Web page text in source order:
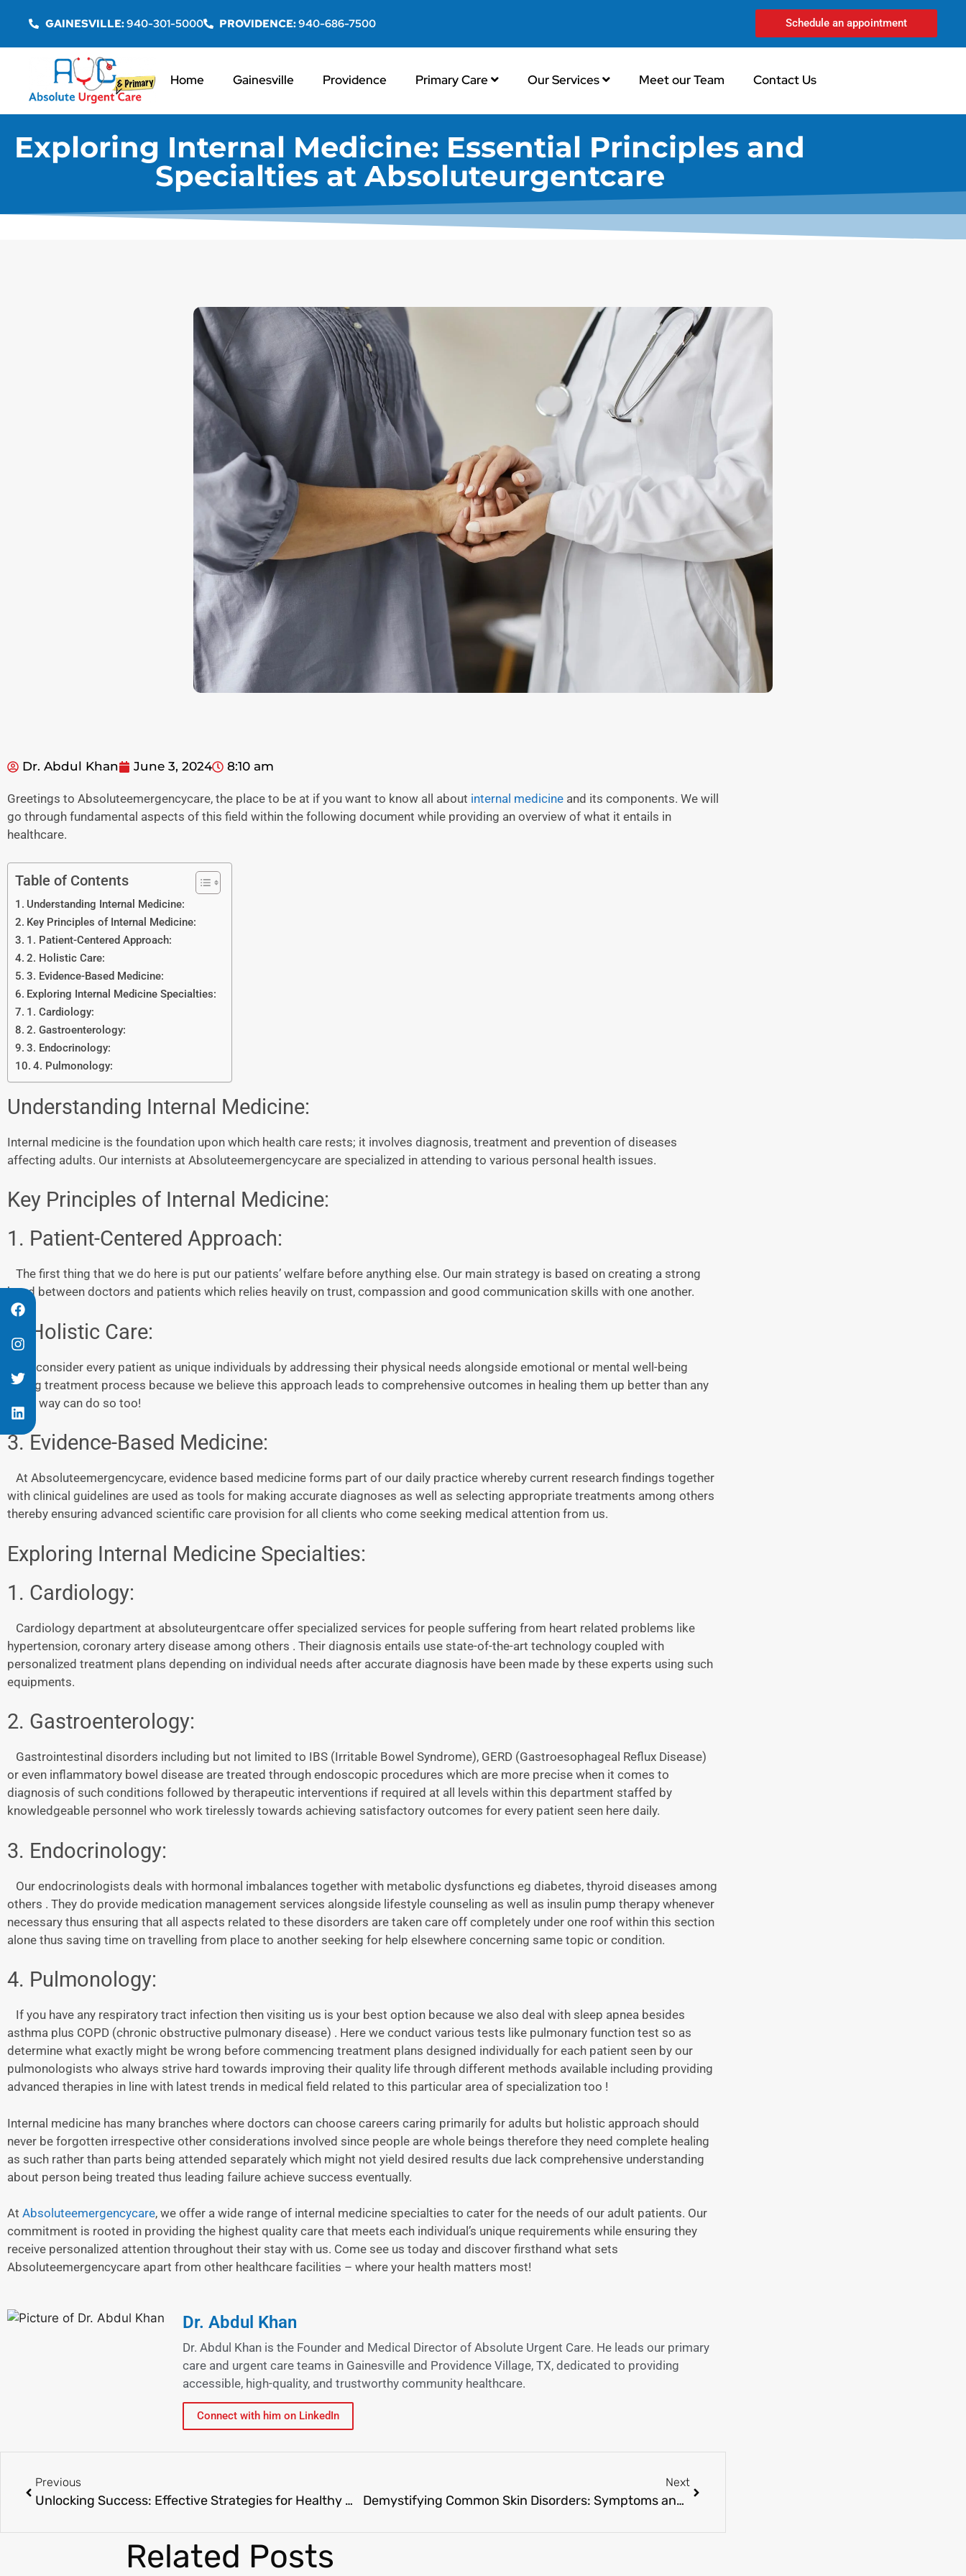
GAINESVILLE:940-301-5000 PROVIDENCE:940-686-7500 Schedule an appointment
Home Gainesville Providence Primary Care Our Services Meet our Team Contact Us
Exploring Internal Medicine: Essential Principles and
Specialties at Absoluteurgentcare
Dr. Abdul Khan June 3, 2024 8:10 am
Greetings to Absoluteemergencycare, the place to be at if you want to know all about internal medicine and its components. We will
go through fundamental aspects of this field within the following document while providing an overview of what it entails in
healthcare.
Table of Contents
Understanding Internal Medicine:
Key Principles of Internal Medicine:
1. Patient-Centered Approach:
2. Holistic Care:
3. Evidence-Based Medicine:
Exploring Internal Medicine Specialties:
1. Cardiology:
2. Gastroenterology:
3. Endocrinology:
4. Pulmonology:
Understanding Internal Medicine:
Internal medicine is the foundation upon which health care rests; it involves diagnosis, treatment and prevention of diseases
affecting adults. Our internists at Absoluteemergencycare are specialized in attending to various personal health issues.
Key Principles of Internal Medicine:
1. Patient-Centered Approach:
The first thing that we do here is put our patients’ welfare before anything else. Our main strategy is based on creating a strong
bond between doctors and patients which relies heavily on trust, compassion and good communication skills with one another.
2. Holistic Care:
We consider every patient as unique individuals by addressing their physical needs alongside emotional or mental well-being
during treatment process because we believe this approach leads to comprehensive outcomes in healing them up better than any
other way can do so too!
3. Evidence-Based Medicine:
At Absoluteemergencycare, evidence based medicine forms part of our daily practice whereby current research findings together
with clinical guidelines are used as tools for making accurate diagnoses as well as selecting appropriate treatments among others
thereby ensuring advanced scientific care provision for all clients who come seeking medical attention from us.
Exploring Internal Medicine Specialties:
1. Cardiology:
Cardiology department at absoluteurgentcare offer specialized services for people suffering from heart related problems like
hypertension, coronary artery disease among others . Their diagnosis entails use state-of-the-art technology coupled with
personalized treatment plans depending on individual needs after accurate diagnosis have been made by these experts using such
equipments.
2. Gastroenterology:
Gastrointestinal disorders including but not limited to IBS (Irritable Bowel Syndrome), GERD (Gastroesophageal Reflux Disease)
or even inflammatory bowel disease are treated through endoscopic procedures which are more precise when it comes to
diagnosis of such conditions followed by therapeutic interventions if required at all levels within this department staffed by
knowledgeable personnel who work tirelessly towards achieving satisfactory outcomes for every patient seen here daily.
3. Endocrinology:
Our endocrinologists deals with hormonal imbalances together with metabolic dysfunctions eg diabetes, thyroid diseases among
others . They do provide medication management services alongside lifestyle counseling as well as insulin pump therapy whenever
necessary thus ensuring that all aspects related to these disorders are taken care off completely under one roof within this section
alone thus saving time on travelling from place to another seeking for help elsewhere concerning same topic or condition.
4. Pulmonology:
If you have any respiratory tract infection then visiting us is your best option because we also deal with sleep apnea besides
asthma plus COPD (chronic obstructive pulmonary disease) . Here we conduct various tests like pulmonary function test so as
determine what exactly might be wrong before commencing treatment plans designed individually for each patient seen by our
pulmonologists who always strive hard towards improving their quality life through different methods available including providing
advanced therapies in line with latest trends in medical field related to this particular area of specialization too !
Internal medicine has many branches where doctors can choose careers caring primarily for adults but holistic approach should
never be forgotten irrespective other considerations involved since people are whole beings therefore they need complete healing
as such rather than parts being attended separately which might not yield desired results due lack comprehensive understanding
about person being treated thus leading failure achieve success eventually.
At Absoluteemergencycare, we offer a wide range of internal medicine specialties to cater for the needs of our adult patients. Our
commitment is rooted in providing the highest quality care that meets each individual’s unique requirements while ensuring they
receive personalized attention throughout their stay with us. Come see us today and discover firsthand what sets
Absoluteemergencycare apart from other healthcare facilities – where your health matters most!
Dr. Abdul Khan
Dr. Abdul Khan is the Founder and Medical Director of Absolute Urgent Care. He leads our primary
care and urgent care teams in Gainesville and Providence Village, TX, dedicated to providing
accessible, high-quality, and trustworthy community healthcare.
Connect with him on LinkedIn
Previous
Unlocking Success: Effective Strategies for Healthy Weight Loss
Next
Demystifying Common Skin Disorders: Symptoms and Treatments
Related Posts